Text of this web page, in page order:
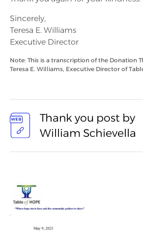
Sincerely,
Teresa E. Williams
Executive Director
Note: This is a transcription of the Donation
Teresa E. Williams, Executive Director of
Thank you post by
William Schievella